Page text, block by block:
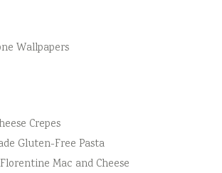
Wallpapers
Crepes
Gluten-Free Pasta
Mac and Cheese